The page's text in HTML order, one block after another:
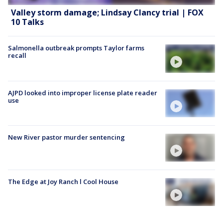
Valley storm damage; Lindsay Clancy trial | FOX
10 Talks
Salmonella outbreak prompts Taylor farms
recall
AJPD looked into improper license plate reader
use
New River pastor murder sentencing
The Edge at Joy Ranch l Cool House